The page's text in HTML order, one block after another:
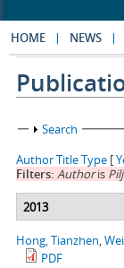
HOME NEWS
Show
Search
AuthorTitleType [
Filters: Authoris
2013
Hong, Tianzhen,
PDF